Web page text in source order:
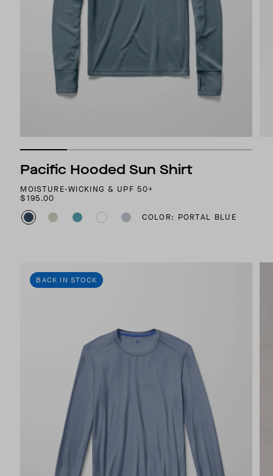
Pacific Hooded Sun Shirt
MOISTURE-WICKING & UPF 50+
$195.00
COLOR: PORTAL BLUE
BACK IN STOCK